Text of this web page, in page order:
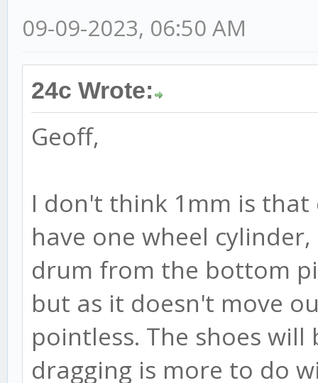
09-09-2023, 06:50 AM
24c Wrote:
Geoff,
I don't think 1mm is
have one wheel
drum from the bottom
but as it doesn't move
pointless. The shoes
dragging is more to do